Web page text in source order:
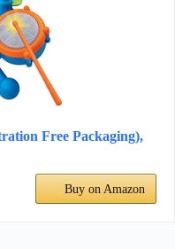
Free Packaging),
Buy on Amazon